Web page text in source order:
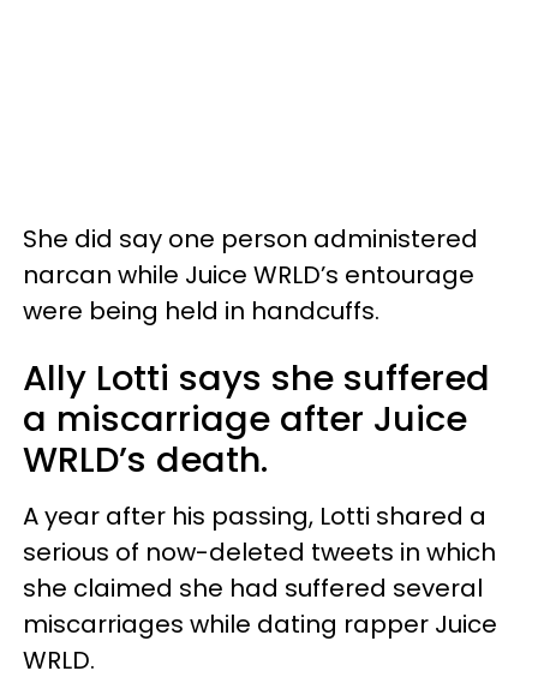
She did say one person administered
narcan while Juice WRLD’s entourage
were being held in handcuffs.
Ally Lotti says she suffered
a miscarriage after Juice
WRLD’s death.
A year after his passing, Lotti shared a
serious of now-deleted tweets in which
she claimed she had suffered several
miscarriages while dating rapper Juice
WRLD.